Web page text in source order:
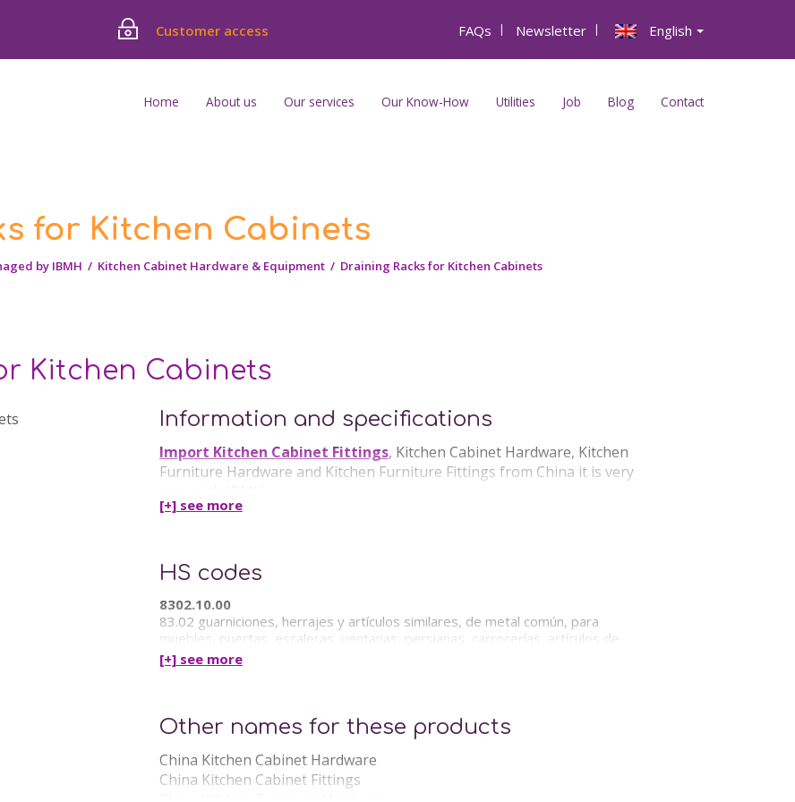
Customer access FAQs | Newsletter | English
Home About us Our services Our Know-How Utilities Job Blog Contact
for Kitchen Cabinets
by IBMH / Kitchen Cabinet Hardware & Equipment / Draining Racks for Kitchen Cabinets
Kitchen Cabinets
Information and specifications
Import Kitchen Cabinet Fittings, Kitchen Cabinet Hardware, Kitchen
Furniture Hardware and Kitchen Furniture Fittings from China it is very
Kitchen Furniture Hardware China Sourcing Agent
[+] see more
HS codes
8302.10.00
83.02 guarniciones, herrajes y artículos similares, de metal común, para
muebles, puertas, escaleras, ventanas, persianas, carrocerías, artículos de
[+] see more
Other names for these products
China Kitchen Cabinet Hardware
China Kitchen Cabinet Fittings